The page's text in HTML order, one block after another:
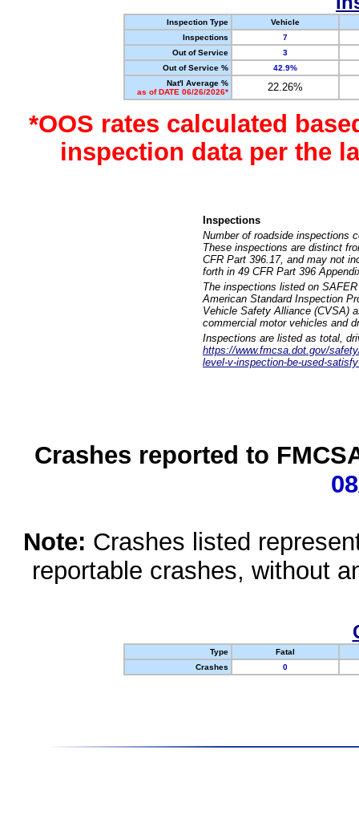
Inspection Type
Vehicle
Inspections
7
Out of Service
3
Out of Service %
42.9%
Nat'l Average %
as of DATE 06/26/2026*
22.26%
*OOS rates calculated
inspection data per the
Inspections
Number of roadside inspections
These inspections are distinct
CFR Part 396.17, and may not
forth in 49 CFR Part 396
The inspections listed on
American Standard Inspection
Vehicle Safety Alliance (CVSA)
commercial motor vehicles and
Inspections are listed as total,
https://www.fmcsa.dot.gov/
level-v-inspection-be-used-
Crashes reported to
Note: Crashes listed
reportable crashes, without
Type
Fatal
Crashes
0